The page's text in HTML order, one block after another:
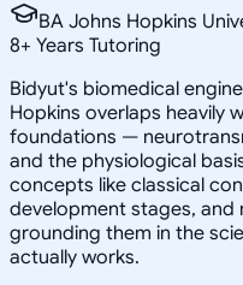
BA Johns Hopkins
8+ Years Tutoring
Bidyut's biomedical
Hopkins overlaps heavily
foundations —
and the physiological
concepts like classical
development stages,
grounding them in the
actually works.